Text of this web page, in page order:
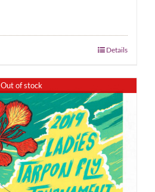
Details
Out of stock